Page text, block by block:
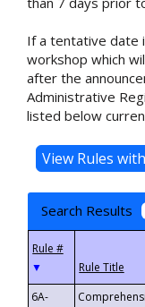
If a tentative date
workshop which
after the
Administrative
listed below
Search Results
▼
6A-